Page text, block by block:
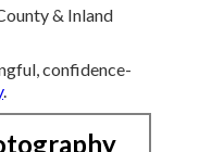
& Inland
confidence-
.